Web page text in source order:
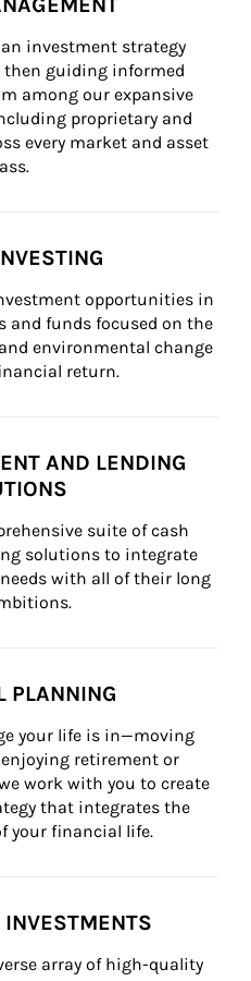
investment strategy
guiding informed
among our expansive
proprietary and
every market and asset
opportunities in
and funds focused on the
environmental change
return.
AND LENDING
suite of cash
solutions to integrate
with all of their long
PLANNING
your life is in—moving
retirement or
work with you to create
that integrates the
your financial life.
array of high-quality